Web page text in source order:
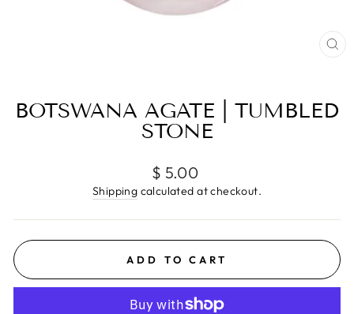
BOTSWANA AGATE | TUMBLED
STONE
Regular
price
$ 5.00
Shipping calculated at checkout.
ADD TO CART